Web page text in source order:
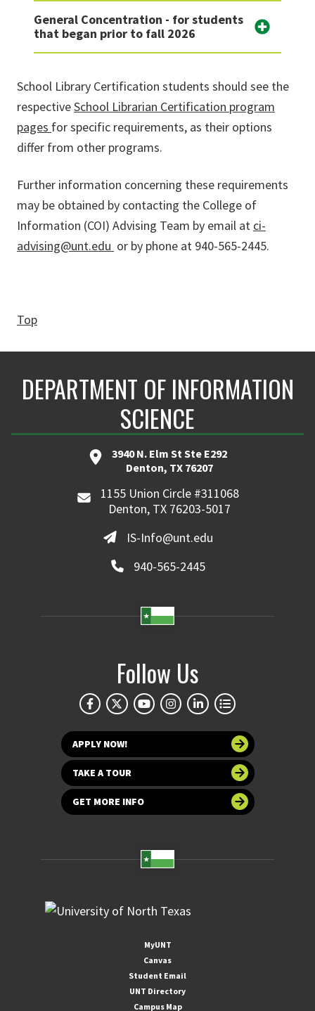
General Concentration - for students
that began prior to fall 2026
School Library Certification students should see the
respectiveSchool Librarian Certification program
pages for specific requirements, as their options
differ from other programs.
Further information concerning these requirements
may be obtained by contacting the College of
Information (COI) Advising Team by email at ci-
advising@unt.edu or by phone at 940-565-2445.
Top
DEPARTMENT OF INFORMATION
SCIENCE
3940 N. Elm St Ste E292
Denton, TX 76207
1155 Union Circle #311068
Denton, TX 76203-5017
IS-Info@unt.edu
940-565-2445
Follow Us
APPLY NOW!
TAKE A TOUR
GET MORE INFO
MyUNT
Canvas
Student Email
UNT Directory
Campus Map